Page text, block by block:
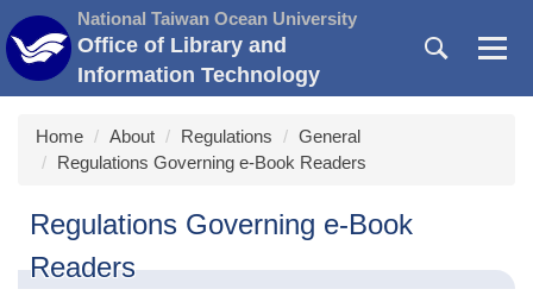
Jump
to
the
main
block
National Taiwan Ocean University
Office of Library and
Information Technology
Home About Regulations
General
Regulations Governing e-Book Readers
Regulations Governing e-Book
Readers